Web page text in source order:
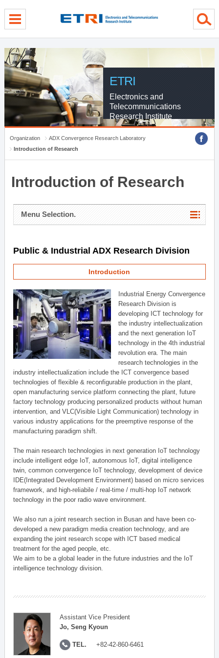
ETRI
Electronics and
Telecommunications
Research Institute
Organization
ADX Convergence Research Laboratory
Introduction of Research
Introduction of Research
Menu Selection.
Public & Industrial ADX Research Division
Introduction
Industrial Energy Convergence
Research Division is
developing ICT technology for
the industry intellectualization
and the next generation IoT
technology in the 4th industrial
revolution era. The main
research technologies in the
industry intellectualization include the ICT convergence based
technologies of flexible & reconfigurable production in the plant,
open manufacturing service platform connecting the plant, future
factory technology producing personalized products without human
intervention, and VLC(Visible Light Communication) technology in
various industry applications for the preemptive response of the
manufacturing paradigm shift.
The main research technologies in next generation IoT technology
include intelligent edge IoT, autonomous IoT, digital intelligence
twin, common convergence IoT technology, development of device
IDE(Integrated Development Environment) based on micro services
framework, and high-reliabile / real-time / multi-hop IoT network
technology in the poor radio wave environment.
We also run a joint research section in Busan and have been co-
developed a new paradigm media creation technology, and are
expanding the joint research scope with ICT based medical
treatment for the aged people, etc.
We aim to be a global leader in the future industries and the IoT
intelligence technology division.
Assistant Vice President
Jo, Seng Kyoun
TEL. +82-42-860-6461